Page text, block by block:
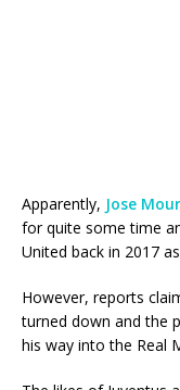
Apparently, Jose
for quite some time
United back in 2017
However, reports
turned down and the
his way into the Real